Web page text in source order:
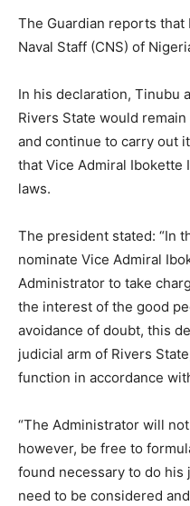
The Guardian reports that
Naval Staff (CNS) of
In his declaration, Tinubu
Rivers State would
and continue to carry out
that Vice Admiral Ibokette
laws.
The president stated: “In
nominate Vice Admiral
Administrator to take
the interest of the good
avoidance of doubt, this
judicial arm of Rivers
function in accordance
“The Administrator will
however, be free to
found necessary to do
need to be considered